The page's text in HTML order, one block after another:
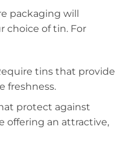
packaging will
choice of tin. For
tins that provide
freshness.
protect against
offering an attractive,